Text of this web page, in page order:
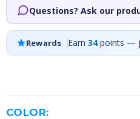
Questions? Ask our
Rewards Earn34points —
COLOR: